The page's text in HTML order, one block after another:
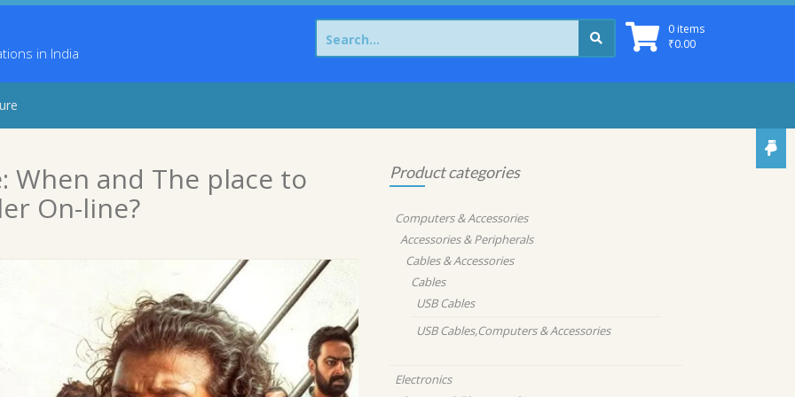
in India
0 items
₹0.00
Search
for:
When and The place to
On-line?
Product categories
Computers & Accessories
Accessories & Peripherals
Cables & Accessories
Cables
USB Cables
USB Cables,Computers & Accessories
Electronics